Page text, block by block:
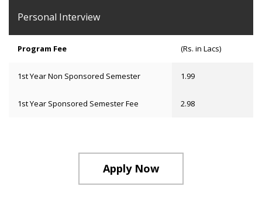
Personal Interview
Program Fee (Rs. in Lacs)
1st Year Non Sponsored Semester 1.99
1st Year Sponsored Semester Fee 2.98
Apply Now